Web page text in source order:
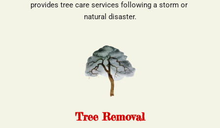
provides tree care services following a storm or
natural disaster.
Tree Removal